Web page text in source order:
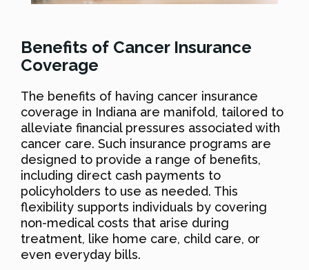
Benefits of Cancer Insurance
Coverage
The benefits of having cancer insurance
coverage in Indiana are manifold, tailored to
alleviate financial pressures associated with
cancer care. Such insurance programs are
designed to provide a range of benefits,
including direct cash payments to
policyholders to use as needed. This
flexibility supports individuals by covering
non-medical costs that arise during
treatment, like home care, child care, or
even everyday bills.